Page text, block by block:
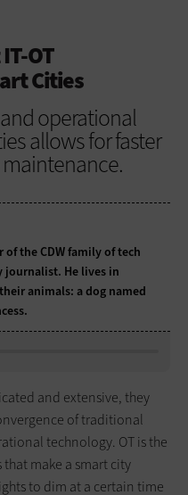
OT
Cities
operational
allows for faster
the CDW family of tech
journalist. He lives in
animals: a dog named
and extensive, they
of traditional
technology. OT is the
make a smart city
to dim at a certain time